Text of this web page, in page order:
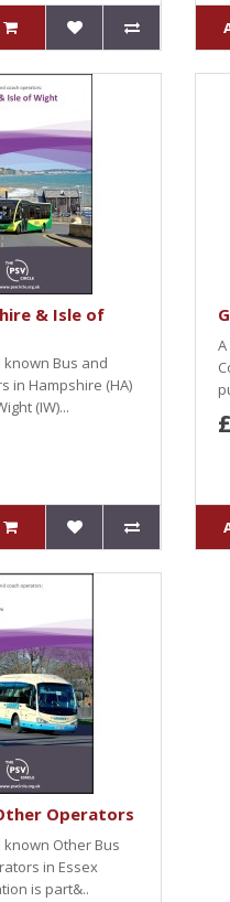
& Isle of
known Bus and
in Hampshire (HA)
(IW)...
Operators
known Other Bus
in Essex
is part&..